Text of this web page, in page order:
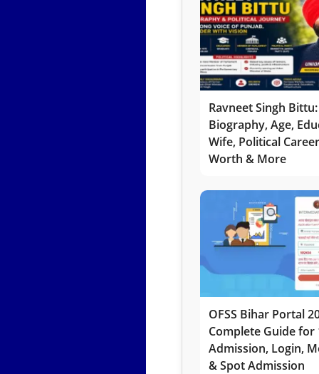
Ravneet Singh Bittu:
Biography, Age,
Wife, Political
Worth & More
OFSS Bihar Portal
Complete Guide for
Admission, Login,
& Spot Admission